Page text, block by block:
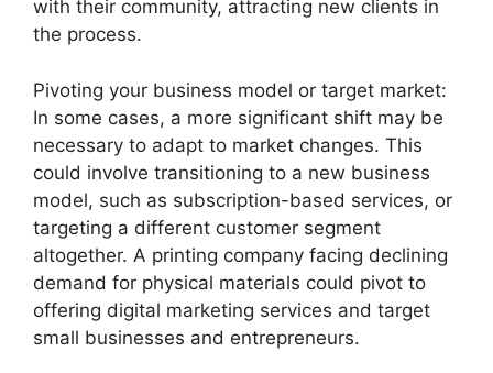
with their community, attracting new clients in
the process.
Pivoting your business model or target market:
In some cases, a more significant shift may be
necessary to adapt to market changes. This
could involve transitioning to a new business
model, such as subscription-based services, or
targeting a different customer segment
altogether. A printing company facing declining
demand for physical materials could pivot to
offering digital marketing services and target
small businesses and entrepreneurs.